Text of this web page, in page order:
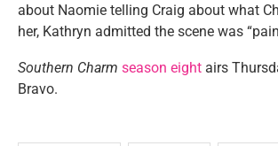
about Naomie telling Craig about what
her, Kathryn admitted the scene was
Southern Charm season eight airs
Bravo.